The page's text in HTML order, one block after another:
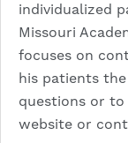
individualized
Missouri
focuses on
his patients
questions or
website or